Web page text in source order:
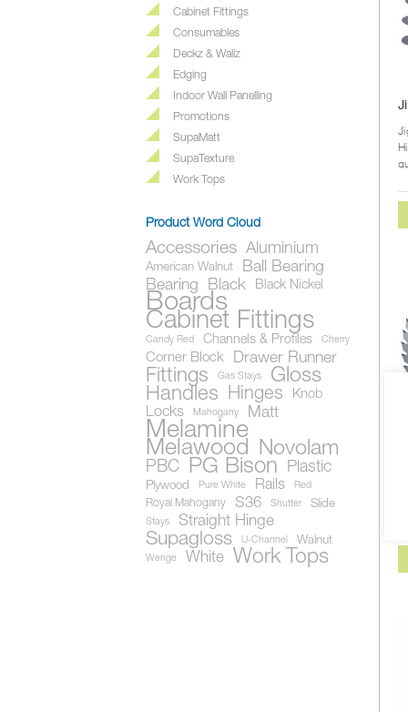
Cabinet Fittings
Consumables
Deckz & Wallz
Edging
Indoor Wall Panelling
Promotions
SupaMatt
SupaTexture
Work Tops
Product Word Cloud
Accessories Aluminium
American Walnut
Ball Bearing
Bearing
Black Black Nickel
Boards
Cabinet Fittings
Candy Red Channels & Profiles Cherry
Corner Block Drawer Runner
Fittings Gas Stays Gloss
Handles Hinges Knob
Locks Mahogany Matt
Melamine
Melawood Novolam
PBC PG Bison Plastic
Plywood Pure White Rails Red
Royal Mahogany S36 Shutter Slide
Stays Straight Hinge
Supagloss U-Channel Walnut
Wenge White Work Tops